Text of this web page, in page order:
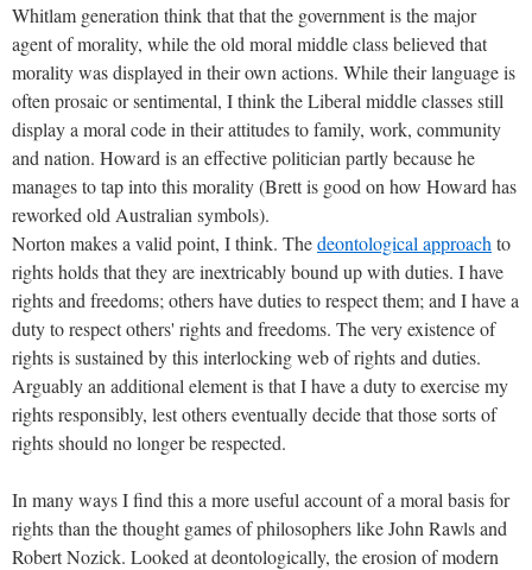
Whitlam generation think that that the government is the major
agent of morality, while the old moral middle class believed that
morality was displayed in their own actions. While their language is
often prosaic or sentimental, I think the Liberal middle classes still
display a moral code in their attitudes to family, work, community
and nation. Howard is an effective politician partly because he
manages to tap into this morality (Brett is good on how Howard has
reworked old Australian symbols).
Norton makes a valid point, I think. Thedeontological approach to
rights holds that they are inextricably bound up with duties. I have
rights and freedoms; others have duties to respect them; and I have a
duty to respect others' rights and freedoms. The very existence of
rights is sustained by this interlocking web of rights and duties.
Arguably an additional element is that I have a duty to exercise my
rights responsibly, lest others eventually decide that those sorts of
rights should no longer be respected.
In many ways I find this a more useful account of a moral basis for
rights than the thought games of philosophers like John Rawls and
Robert Nozick. Looked at deontologically, the erosion of modern